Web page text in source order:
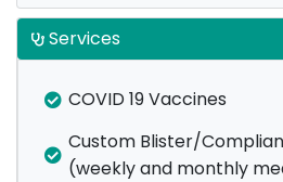
Services
COVID 19 Vaccines
Custom Blister/
(weekly and monthly